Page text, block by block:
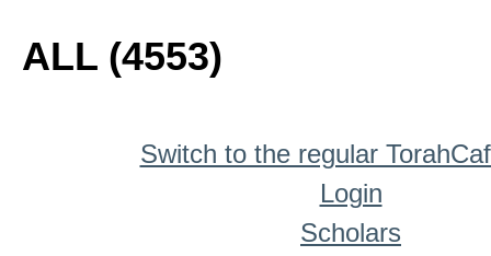
ALL (4553)
Switch to the regular
Login
Scholars